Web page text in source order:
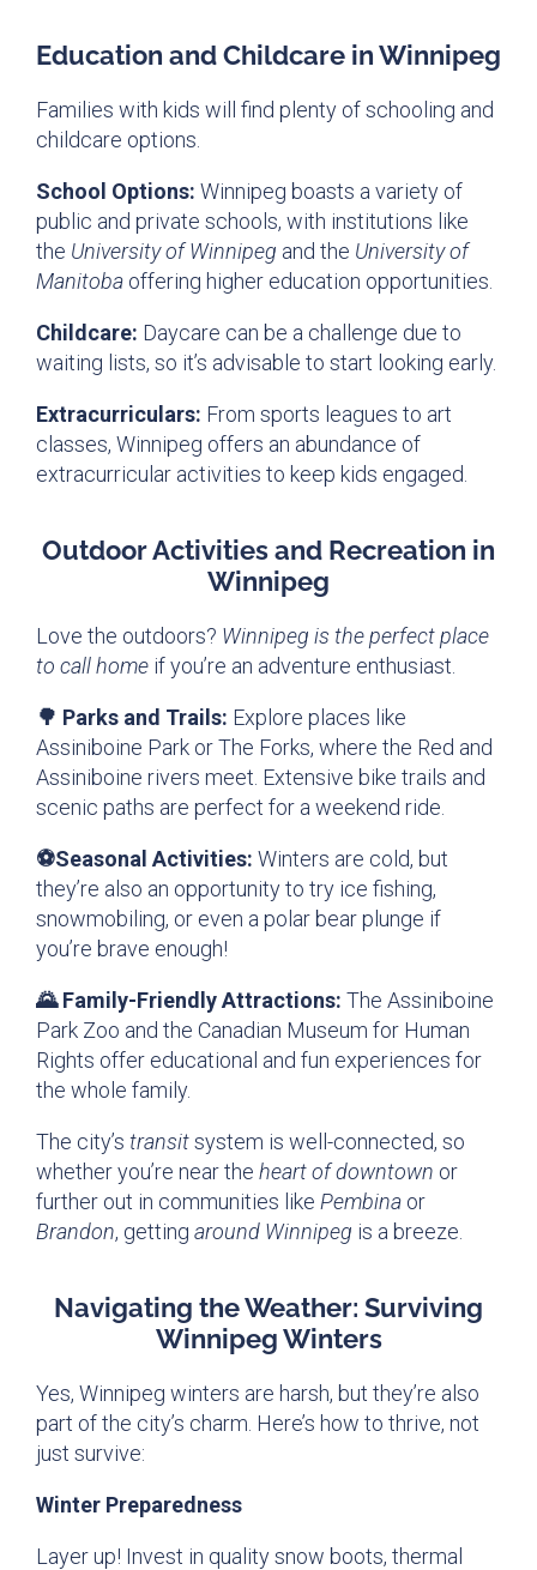
Education and Childcare in Winnipeg
Families with kids will find plenty of schooling and
childcare options.
School Options: Winnipeg boasts a variety of
public and private schools, with institutions like
the University of Winnipeg and the University of
Manitoba offering higher education opportunities.
Childcare: Daycare can be a challenge due to
waiting lists, so it’s advisable to start looking early.
Extracurriculars: From sports leagues to art
classes, Winnipeg offers an abundance of
extracurricular activities to keep kids engaged.
Outdoor Activities and Recreation in
Winnipeg
Love the outdoors? Winnipeg is the perfect place
to call home if you’re an adventure enthusiast.
🌳 Parks and Trails: Explore places like
Assiniboine Park or The Forks, where the Red and
Assiniboine rivers meet. Extensive bike trails and
scenic paths are perfect for a weekend ride.
⚽Seasonal Activities: Winters are cold, but
they’re also an opportunity to try ice fishing,
snowmobiling, or even a polar bear plunge if
you’re brave enough!
🌄 Family-Friendly Attractions: The Assiniboine
Park Zoo and the Canadian Museum for Human
Rights offer educational and fun experiences for
the whole family.
The city’s transitsystem is well-connected, so
whether you’re near the heart of downtown or
further out in communities like Pembina or
Brandon, getting around Winnipeg is a breeze.
Navigating the Weather: Surviving
Winnipeg Winters
Yes, Winnipeg winters are harsh, but they’re also
part of the city’s charm. Here’s how to thrive, not
just survive:
Winter Preparedness
Layer up! Invest in quality snow boots, thermal